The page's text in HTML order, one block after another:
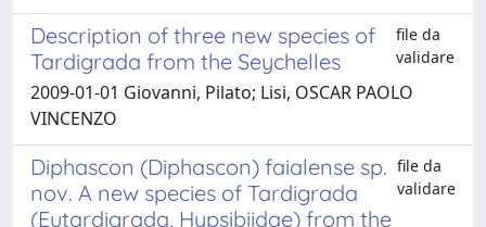
Description of three new species of
Tardigrada from the Seychelles
file da
validare
2009-01-01 Giovanni, Pilato; Lisi, OSCAR PAOLO
VINCENZO
Diphascon (Diphascon) faialense sp.
nov. A new species of Tardigrada
(Eutardigrada, Hypsibiidae) from the
file da
validare